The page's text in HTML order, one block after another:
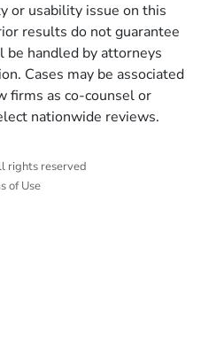
or usability issue on this
results do not guarantee
be handled by attorneys
Cases may be associated
firms as co-counsel or
nationwide reviews.
rights reserved
of Use